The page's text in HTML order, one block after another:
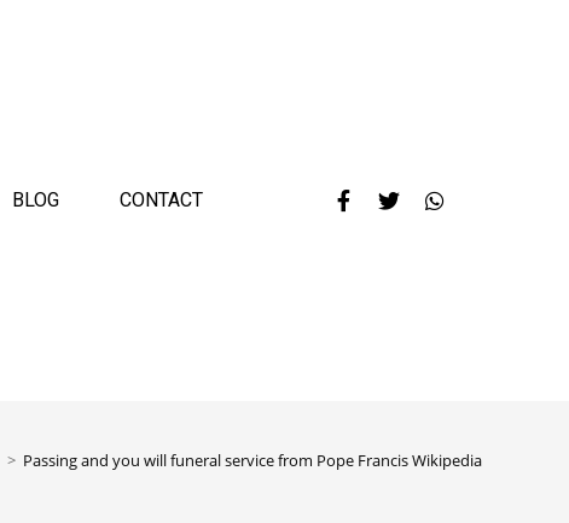
BLOG CONTACT
> Passing and you will funeral service from Pope Francis Wikipedia